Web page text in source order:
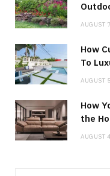
AUGUST
How
To
AUGUST
How
the
AUGUST